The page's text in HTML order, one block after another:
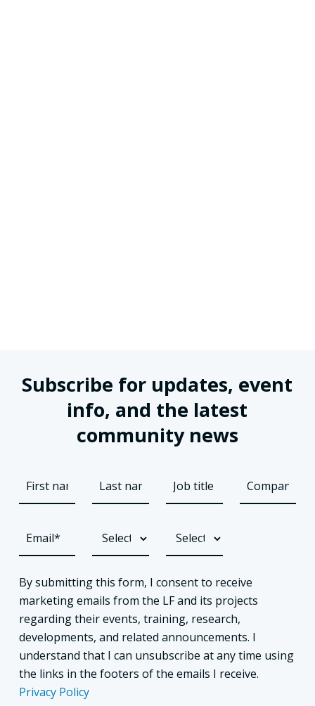
Subscribe for updates, event
info, and the latest
community news
By submitting this form, I consent to receive
marketing emails from the LF and its projects
regarding their events, training, research,
developments, and related announcements. I
understand that I can unsubscribe at any time using
the links in the footers of the emails I receive.
Privacy Policy